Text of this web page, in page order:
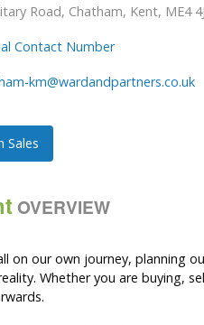
Road, Chatham, Kent, ME4
Contact Number
km@wardandpartners.co.uk
Sales
OVERVIEW
on our own journey, planning
Whether you are buying,